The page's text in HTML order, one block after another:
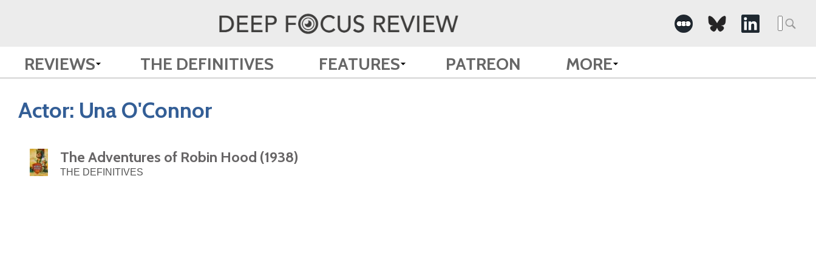
REVIEWS THE DEFINITIVES FEATURES PATREON MORE
Actor: Una O'Connor
The Adventures of Robin Hood (1938)
THE DEFINITIVES